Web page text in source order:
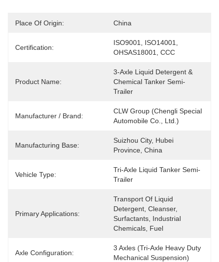
Place Of Origin: China
Certification:
ISO9001, ISO14001,
OHSAS18001, CCC
Product Name:
3-Axle Liquid Detergent &
Chemical Tanker Semi-
Trailer
Manufacturer / Brand:
CLW Group (Chengli Special
Automobile Co., Ltd.)
Manufacturing Base:
Suizhou City, Hubei
Province, China
Vehicle Type:
Tri-Axle Liquid Tanker Semi-
Trailer
Primary Applications:
Transport Of Liquid
Detergent, Cleanser,
Surfactants, Industrial
Chemicals, Fuel
Axle Configuration:
3 Axles (Tri-Axle Heavy Duty
Mechanical Suspension)